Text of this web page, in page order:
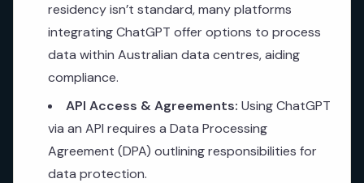
residency isn’t standard, many platforms
integrating ChatGPT offer options to process
data within Australian data centres, aiding
compliance.
API Access & Agreements: Using ChatGPT
via an API requires a Data Processing
Agreement (DPA) outlining responsibilities for
data protection.